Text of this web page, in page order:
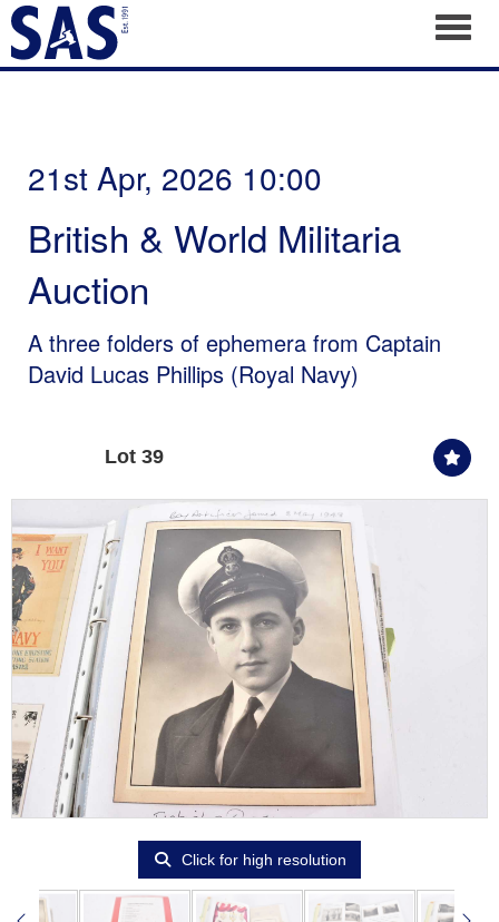
21st Apr, 2026 10:00
British & World Militaria
Auction
A three folders of ephemera from Captain
David Lucas Phillips (Royal Navy)
Lot 39
Click for high resolution